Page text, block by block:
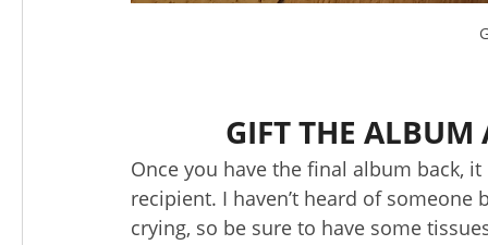
GIFT THE
Once you have the final album back,
recipient. I haven’t heard of someone
crying, so be sure to have some